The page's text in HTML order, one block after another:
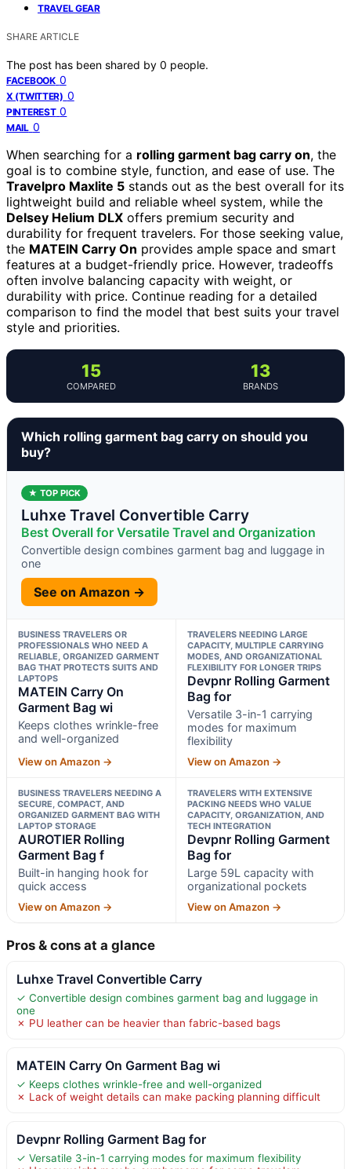
TRAVEL GEAR
SHARE ARTICLE
The post has been shared by 0 people.
FACEBOOK 0
X (TWITTER) 0
PINTEREST 0
MAIL 0
When searching for a rolling garment bag carry on, the
goal is to combine style, function, and ease of use. The
Travelpro Maxlite 5 stands out as the best overall for its
lightweight build and reliable wheel system, while the
Delsey Helium DLX offers premium security and
durability for frequent travelers. For those seeking value,
the MATEIN Carry On provides ample space and smart
features at a budget-friendly price. However, tradeoffs
often involve balancing capacity with weight, or
durability with price. Continue reading for a detailed
comparison to find the model that best suits your travel
style and priorities.
15
COMPARED
13
BRANDS
Which rolling garment bag carry on should you
buy?
★ TOP PICK
Luhxe Travel Convertible Carry
Best Overall for Versatile Travel and Organization
Convertible design combines garment bag and luggage in
one
See on Amazon →
BUSINESS TRAVELERS OR
PROFESSIONALS WHO NEED A
RELIABLE, ORGANIZED GARMENT
BAG THAT PROTECTS SUITS AND
LAPTOPS
MATEIN Carry On
Garment Bag wi
Keeps clothes wrinkle-free
and well-organized
View on Amazon →
TRAVELERS NEEDING LARGE
CAPACITY, MULTIPLE CARRYING
MODES, AND ORGANIZATIONAL
FLEXIBILITY FOR LONGER TRIPS
Devpnr Rolling Garment
Bag for
Versatile 3-in-1 carrying
modes for maximum
flexibility
View on Amazon →
BUSINESS TRAVELERS NEEDING A
SECURE, COMPACT, AND
ORGANIZED GARMENT BAG WITH
LAPTOP STORAGE
AUROTIER Rolling
Garment Bag f
Built-in hanging hook for
quick access
View on Amazon →
TRAVELERS WITH EXTENSIVE
PACKING NEEDS WHO VALUE
CAPACITY, ORGANIZATION, AND
TECH INTEGRATION
Devpnr Rolling Garment
Bag for
Large 59L capacity with
organizational pockets
View on Amazon →
Pros & cons at a glance
Luhxe Travel Convertible Carry
✓ Convertible design combines garment bag and luggage in
one
✗ PU leather can be heavier than fabric-based bags
MATEIN Carry On Garment Bag wi
✓ Keeps clothes wrinkle-free and well-organized
✗ Lack of weight details can make packing planning difficult
Devpnr Rolling Garment Bag for
✓ Versatile 3-in-1 carrying modes for maximum flexibility